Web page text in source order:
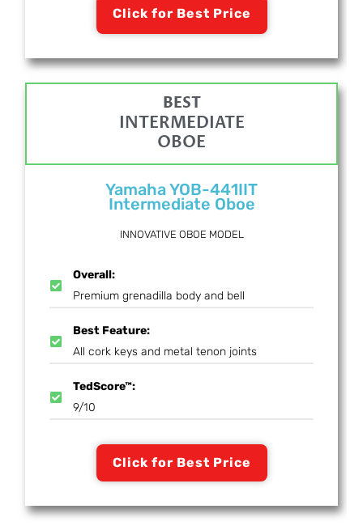
Click for Best Price
BEST
INTERMEDIATE
OBOE
Yamaha YOB-441IIT
Intermediate Oboe
INNOVATIVE OBOE MODEL
Overall:
Premium grenadilla body and bell
Best Feature:
All cork keys and metal tenon joints
TedScore™:
9/10
Click for Best Price